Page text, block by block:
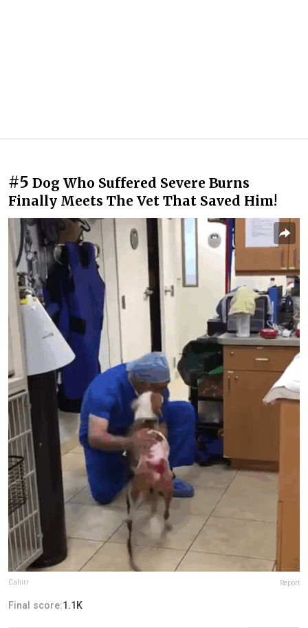
#5 Dog Who Suffered Severe Burns
Finally Meets The Vet That Saved Him!
Cahirr Report
Final score:1.1K